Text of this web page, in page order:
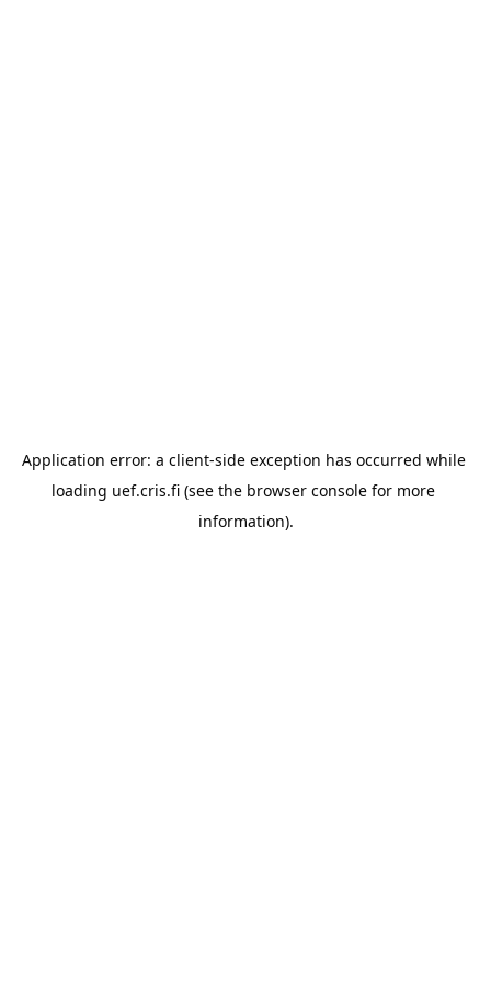
Application error: a client-side exception has occurred while
loading uef.cris.fi (see the browser console for more
information).